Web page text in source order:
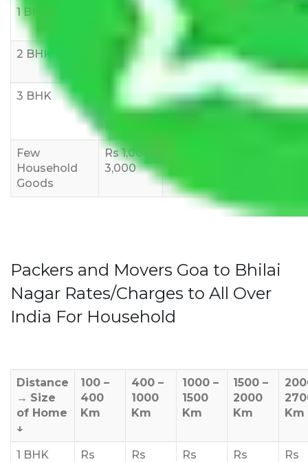
1 BHK
Rs 3000-
Rs 5,000-
2 BHK
Rs 5,000-
10,000
Rs 7,000-
12,000
Rs 9,000-
15,000
3 BHK
8,000-
12,000
Rs
10,000-
Rs
12,000-
Few
Household
Goods
Rs 1,000-
3,000
Packers and Movers Goa to Bhilai
Nagar Rates/Charges to All Over
India For Household
Distance
→ Size
of Home
↓
100 –
400
Km
400 –
1000
Km
1000 –
1500
Km
1500 –
2000
Km
Km
1 BHK
Rs
Rs
Rs
Rs
Rs